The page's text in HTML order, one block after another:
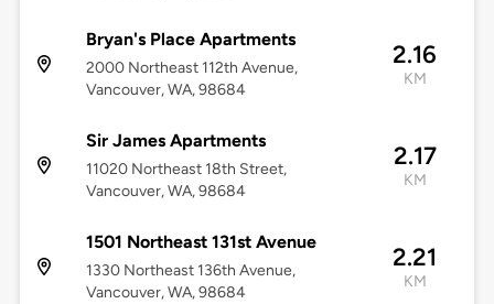
Bryan's Place Apartments
2000 Northeast 112th Avenue,
Vancouver, WA, 98684
2.16
KM
Sir James Apartments
11020 Northeast 18th Street,
Vancouver, WA, 98684
2.17
KM
1501 Northeast 131st Avenue
1330 Northeast 136th Avenue,
Vancouver, WA, 98684
2.21
KM